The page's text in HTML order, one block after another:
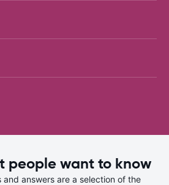
people want to know
answers are a selection of the